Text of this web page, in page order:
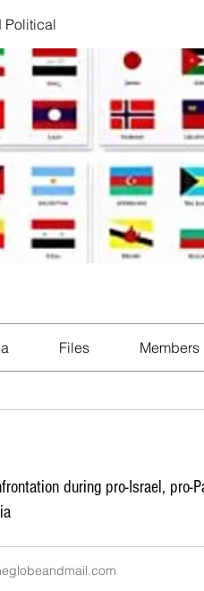
Political
Files Members
during pro-Israel, pro-